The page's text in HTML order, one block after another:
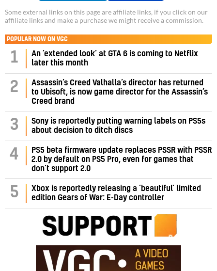
Some external links on this page are affiliate links, if you click on our
affiliate links and make a purchase we might receive a commission.
POPULAR NOW ON VGC
1
An ‘extended look’ at GTA 6 is coming to Netflix
later this month
2
Assassin’s Creed Valhalla’s director has returned
to Ubisoft, is now game director for the Assassin’s
Creed brand
3
Sony is reportedly putting warning labels on PS5s
about decision to ditch discs
4
PS5 beta firmware update replaces PSSR with PSSR
2.0 by default on PS5 Pro, even for games that
don’t support 2.0
5
Xbox is reportedly releasing a ‘beautiful’ limited
edition Gears of War: E-Day controller